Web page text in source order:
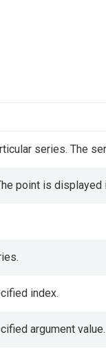
series. The
point is displayed
index.
argument value.